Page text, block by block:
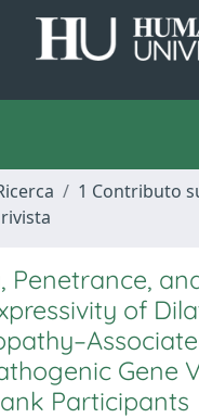
1 Contributo
Penetrance,
of
Gene
Participants